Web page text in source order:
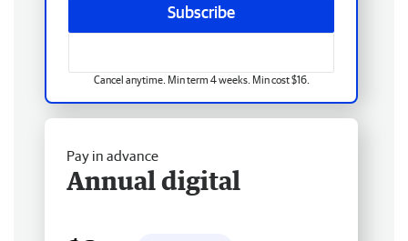
Subscribe
Cancel anytime. Min term 4 weeks. Min cost $16.
Pay in advance
Annual digital